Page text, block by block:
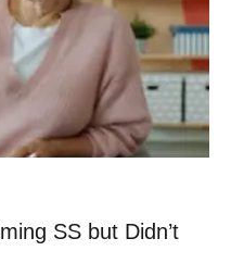
SS but Didn’t